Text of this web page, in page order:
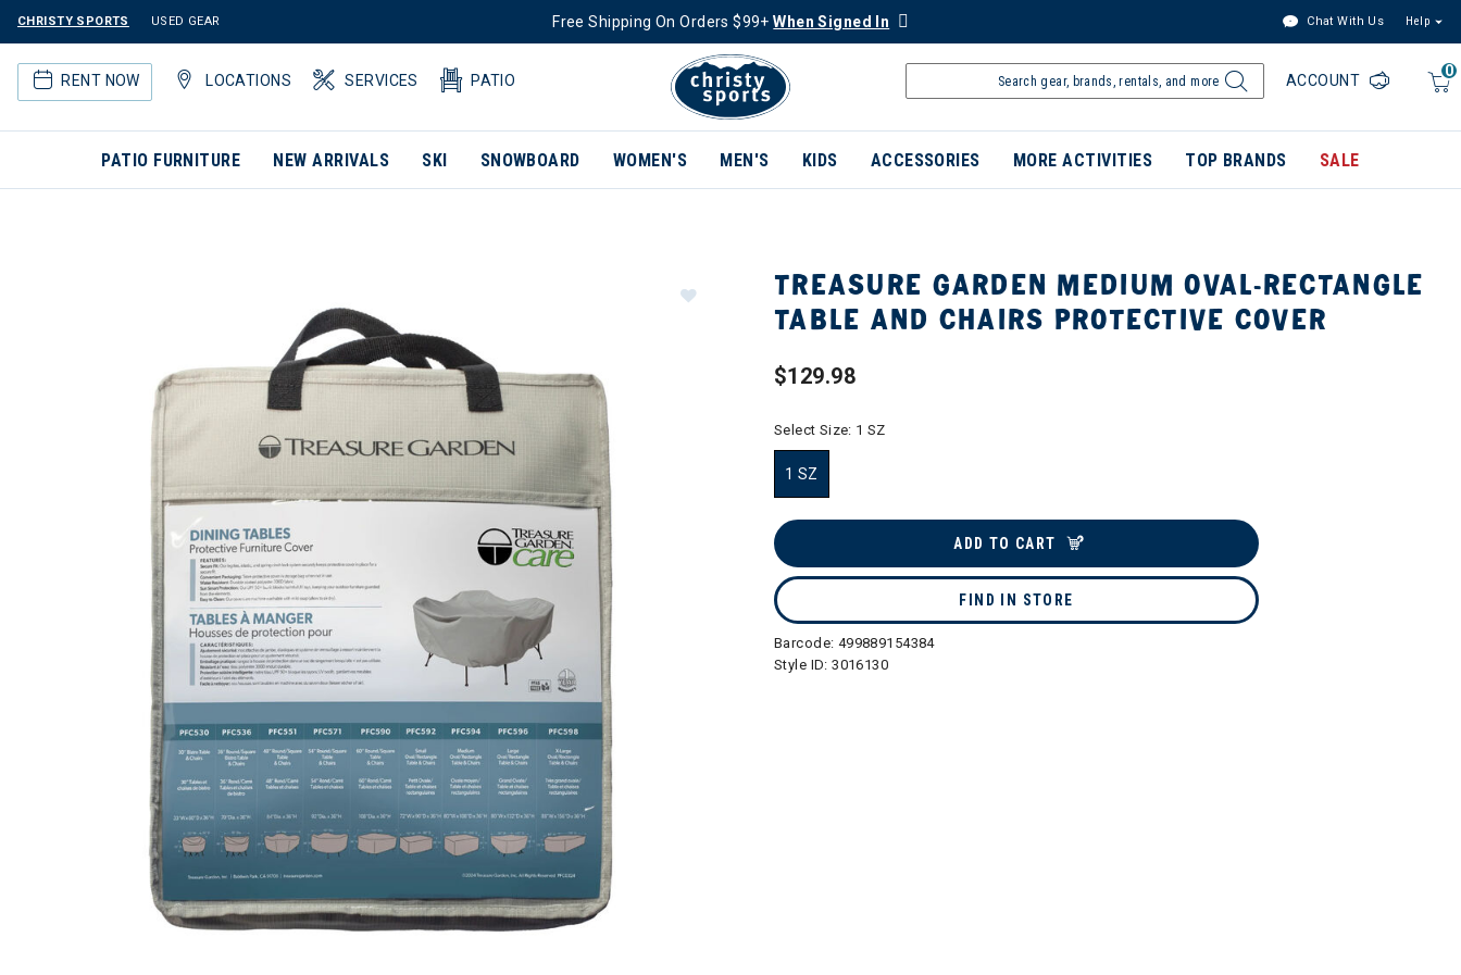
CHRISTY SPORTS USED GEAR Free Shipping On Orders $99+When Signed In Chat With Us Help
RENT NOW LOCATIONS SERVICES PATIO
0
ACCOUNT
PATIO FURNITURE NEW ARRIVALS SKI SNOWBOARD WOMEN'S MEN'S KIDS ACCESSORIES MORE ACTIVITIES TOP BRANDS SALE
TREASURE GARDEN MEDIUM OVAL-RECTANGLE
TABLE AND CHAIRS PROTECTIVE COVER
$129.98
Select Size: 1 SZ
1 SZ
ADD TO CART
FIND IN STORE
Barcode: 499889154384
Style ID:3016130